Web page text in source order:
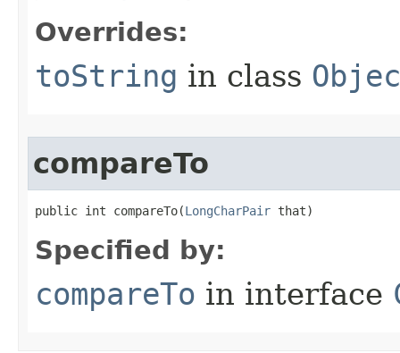
Overrides:
toString in class
compareTo
public int compareTo​(LongCharPair that)
Specified by:
compareTo in interface